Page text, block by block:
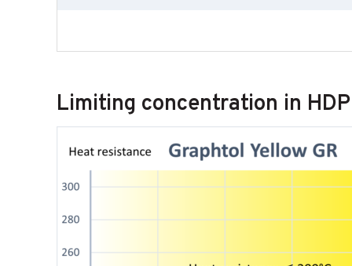
Limiting concentration in